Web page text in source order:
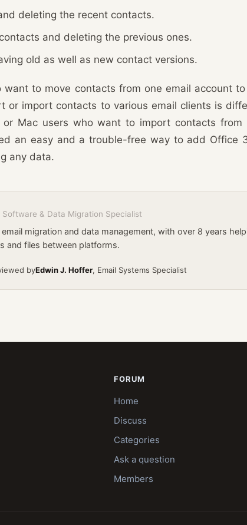
deleting the recent contacts.
and deleting the previous ones.
old as well as new contact versions.
want to move contacts from one email account
or import contacts to various email clients is
Mac users who want to import contacts from
an easy and a trouble-free way to add Office
any data.
Software & Data Migration Specialist
migration and data management, with over 8 years
and files between platforms.
byEdwin J. Hoffer, Email Systems Specialist
FORUM
Home
Discuss
Categories
Ask a question
Members